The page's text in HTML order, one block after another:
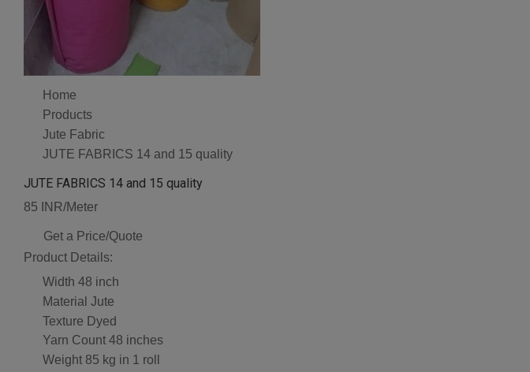
Home
Products
Jute Fabric
JUTE FABRICS 14 and 15 quality
JUTE FABRICS 14 and 15 quality
85 INR/Meter
Get a Price/Quote
Product Details:
Width 48 inch
Material Jute
Texture Dyed
Yarn Count 48 inches
Weight 85 kg in 1 roll